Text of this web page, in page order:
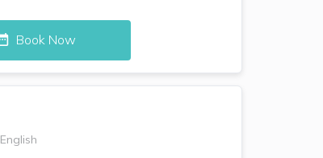
Book Now
English